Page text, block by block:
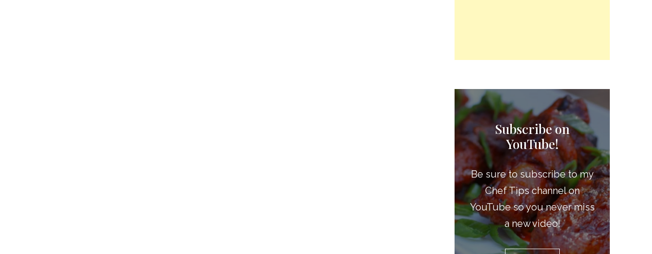
Subscribe on
YouTube!
Be sure to subscribe to my
Chef Tips channel on
YouTube so you never miss
a new video!